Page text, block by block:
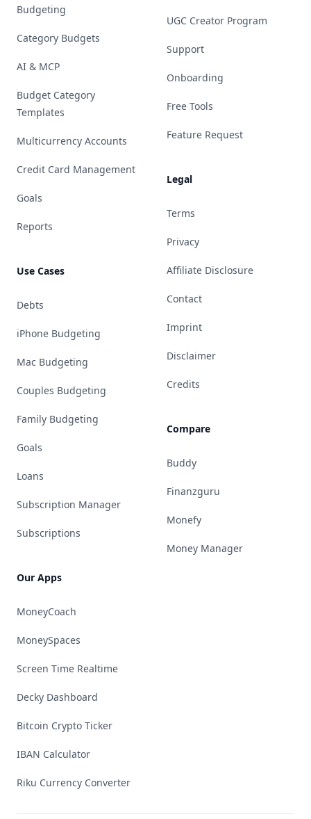
Budgeting
Category Budgets
AI & MCP
Budget Category
Templates
Multicurrency Accounts
Credit Card Management
Goals
Reports
Use Cases
Debts
iPhone Budgeting
Mac Budgeting
Couples Budgeting
Family Budgeting
Goals
Loans
Subscription Manager
Subscriptions
Our Apps
MoneyCoach
MoneySpaces
Screen Time Realtime
Decky Dashboard
Bitcoin Crypto Ticker
IBAN Calculator
Riku Currency Converter
UGC Creator Program
Support
Onboarding
Free Tools
Feature Request
Legal
Terms
Privacy
Affiliate Disclosure
Contact
Imprint
Disclaimer
Credits
Compare
Buddy
Finanzguru
Monefy
Money Manager